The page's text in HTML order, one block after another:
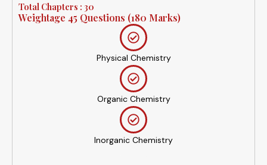
Total Chapters : 30
Weightage 45 Questions (180 Marks)
Physical Chemistry
Organic Chemistry
Inorganic Chemistry